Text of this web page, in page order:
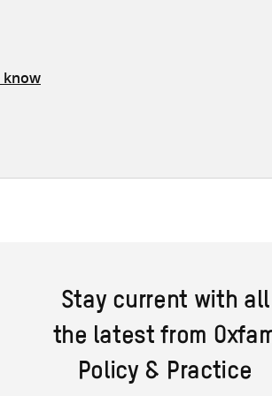
know
Stay current with all
the latest from Oxfam
Policy & Practice